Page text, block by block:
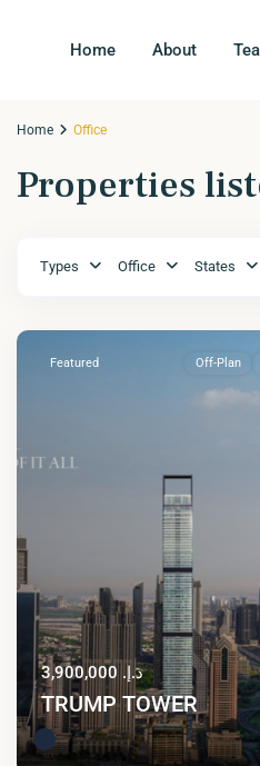
Home About
Home Office
Properties
Types Office States
Featured Off-Plan
د.إ. 3,900,000
TRUMP TOWER